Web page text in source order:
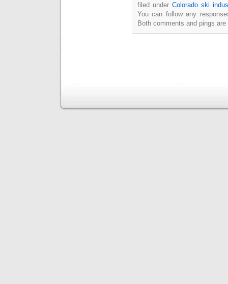
filed underColorado ski
You can follow any
Both comments and pings